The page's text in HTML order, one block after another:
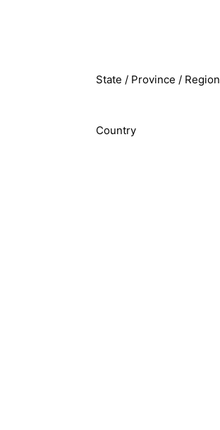
State / Province / Region
Country